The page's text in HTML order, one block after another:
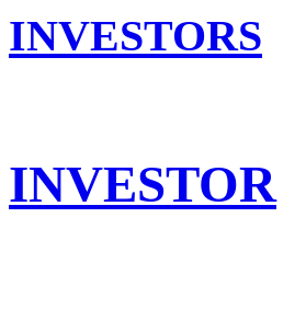
INVESTORS
INVESTOR